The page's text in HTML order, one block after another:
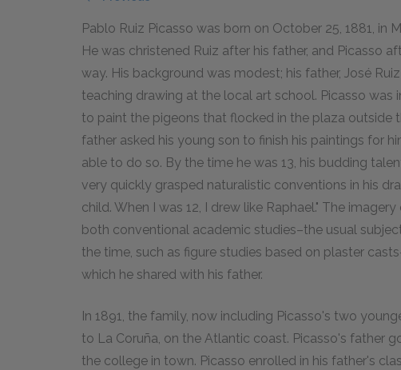
Pablo Ruiz Picasso was born on October 25, 1881, in
He was christened Ruiz after his father, and Picasso
way. His background was modest; his father, José
teaching drawing at the local art school. Picasso
to paint the pigeons that flocked in the plaza outside
father asked his young son to finish his paintings for
able to do so. By the time he was 13, his budding
very quickly grasped naturalistic conventions in his
child. When I was 12, I drew like Raphael." The
both conventional academic studies–the usual
the time, such as figure studies based on plaster
which he shared with his father.
In 1891, the family, now including Picasso's two
to La Coruña, on the Atlantic coast. Picasso's father
the college in town. Picasso enrolled in his father's